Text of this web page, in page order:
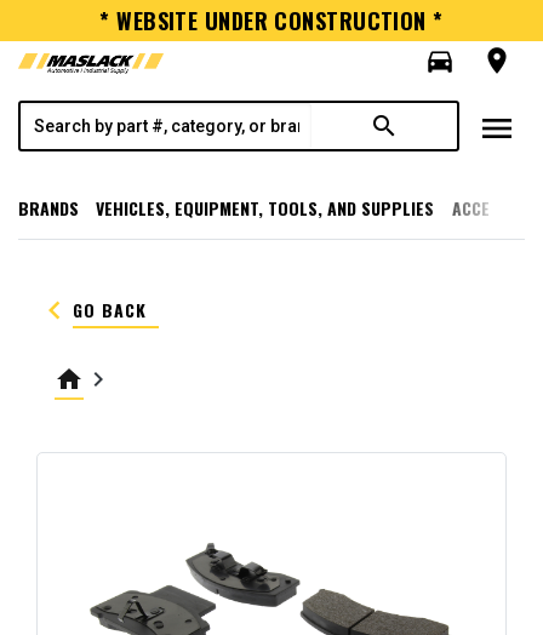
* WEBSITE UNDER CONSTRUCTION *
directions_car
room
search menu
BRANDS VEHICLES, EQUIPMENT, TOOLS, AND SUPPLIES
keyboard_arrow_left GO BACK
home keyboard_arrow_right